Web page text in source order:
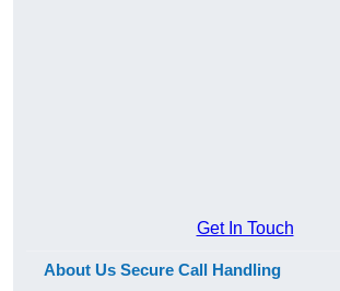
Get In Touch
About Us Secure Call Handling